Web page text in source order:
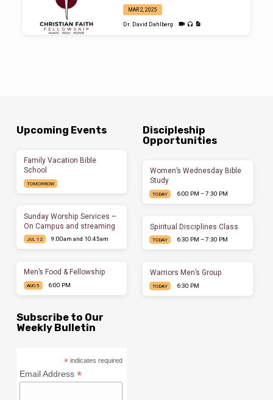
MAR 2, 2025
Dr. David Dahlberg
Upcoming Events
Family Vacation Bible
School
TOMORROW
Sunday Worship Services –
On Campus and streaming
JUL 12 9:00am and 10:45am
Men’s Food & Fellowship
AUG 5 6:00 PM
Discipleship
Opportunities
Women’s Wednesday Bible
Study
TODAY 6:00 PM – 7:30 PM
Spiritual Disciplines Class
TODAY 6:30 PM – 7:30 PM
Warriors Men’s Group
TODAY 6:30 PM
Subscribe to Our
Weekly Bulletin
* indicates required
Email Address*